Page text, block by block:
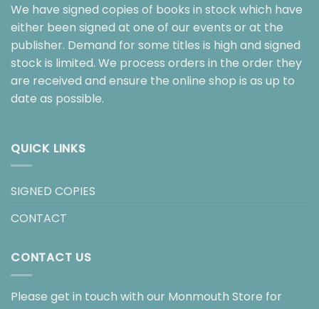
We have signed copies of books in stock which have
either been signed at one of our events or at the
publisher. Demand for some titles is high and signed
stock is limited. We process orders in the order they
are received and ensure the online shop is as up to
date as possible.
QUICK LINKS
SIGNED COPIES
CONTACT
CONTACT US
Please get in touch with our Monmouth Store for